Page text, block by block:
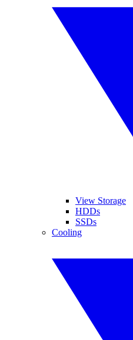
View Storage
HDDs
SSDs
Cooling